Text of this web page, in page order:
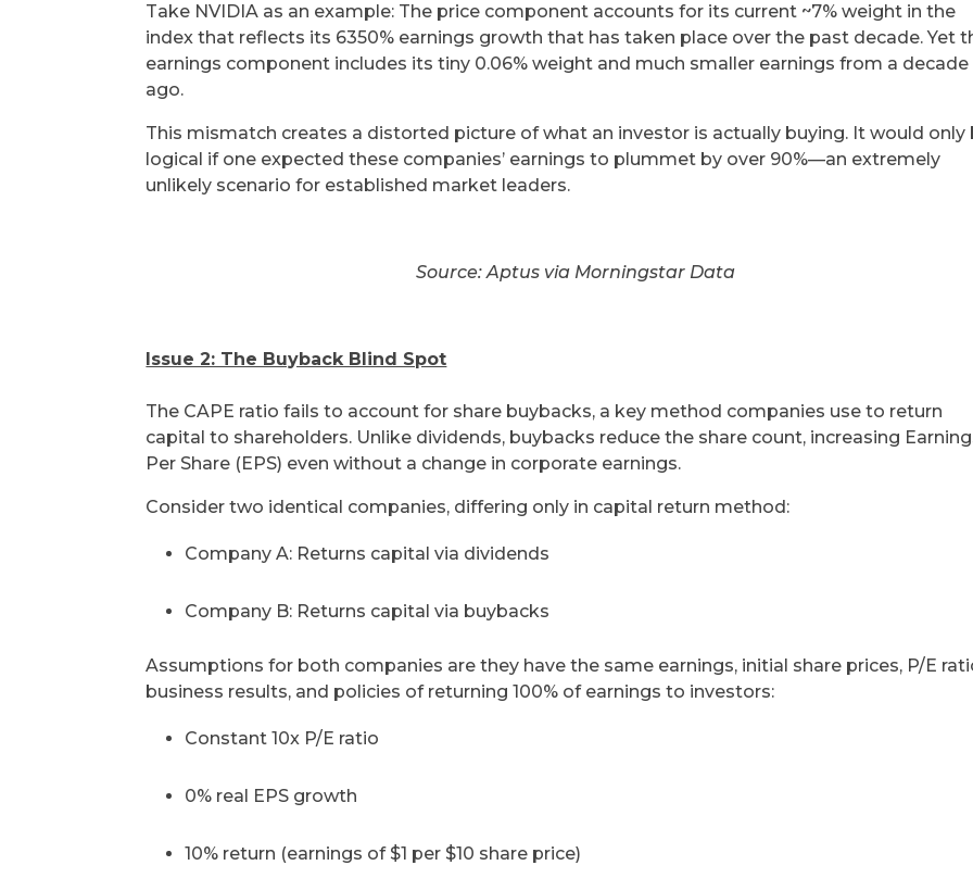
Take NVIDIA as an example: The price component accounts for its current ~7% weight in the
index that reflects its 6350% earnings growth that has taken place over the past decade. Yet
earnings component includes its tiny 0.06% weight and much smaller earnings from a decade
ago.
This mismatch creates a distorted picture of what an investor is actually buying. It would only
logical if one expected these companies’ earnings to plummet by over 90%—an extremely
unlikely scenario for established market leaders.
Source: Aptus via Morningstar Data
Issue 2: The Buyback Blind Spot
The CAPE ratio fails to account for share buybacks, a key method companies use to return
capital to shareholders. Unlike dividends, buybacks reduce the share count, increasing
Per Share (EPS) even without a change in corporate earnings.
Consider two identical companies, differing only in capital return method:
Company A: Returns capital via dividends
Company B: Returns capital via buybacks
Assumptions for both companies are they have the same earnings, initial share prices, P/E
business results, and policies of returning 100% of earnings to investors:
Constant 10x P/E ratio
0% real EPS growth
10% return (earnings of $1 per $10 share price)